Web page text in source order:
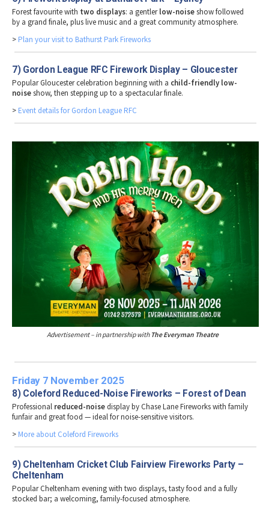
Forest favourite with two displays: a gentlerlow-noiseshow followed
by a grand finale, plus live music and a great community atmosphere.
> Plan your visit to Bathurst Park Fireworks
7) Gordon League RFC Firework Display – Gloucester
Popular Gloucester celebration beginning with a child-friendly low-
noiseshow, then stepping up to a spectacular finale.
> Event details for Gordon League RFC
Advertisement – in partnership with The Everyman Theatre
Friday 7 November 2025
8) Coleford Reduced-Noise Fireworks – Forest of Dean
Professional reduced-noisedisplay by Chase Lane Fireworks with family
funfair and great food — ideal for noise-sensitive visitors.
> More about Coleford Fireworks
9) Cheltenham Cricket Club Fairview Fireworks Party –
Cheltenham
Popular Cheltenham evening with two displays, tasty food and a fully
stocked bar; a welcoming, family-focused atmosphere.